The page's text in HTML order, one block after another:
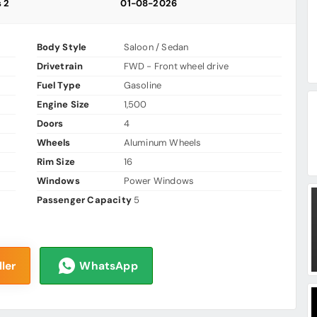
2 01-08-2026
Body Style
Saloon / Sedan
Drivetrain
FWD - Front wheel drive
Fuel Type
Gasoline
Engine Size
1,500
Doors
4
Wheels
Aluminum Wheels
Rim Size
16
Windows
Power Windows
Passenger Capacity 5
WhatsApp